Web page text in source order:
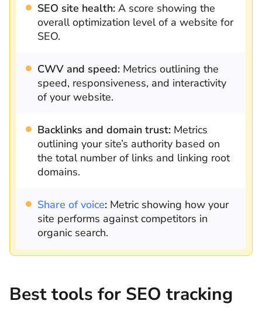
SEO site health: A score showing the
overall optimization level of a website for
SEO.
CWV and speed: Metrics outlining the
speed, responsiveness, and interactivity
of your website.
Backlinks and domain trust: Metrics
outlining your site’s authority based on
the total number of links and linking root
domains.
Share of voice: Metric showing how your
site performs against competitors in
organic search.
Best tools for SEO tracking